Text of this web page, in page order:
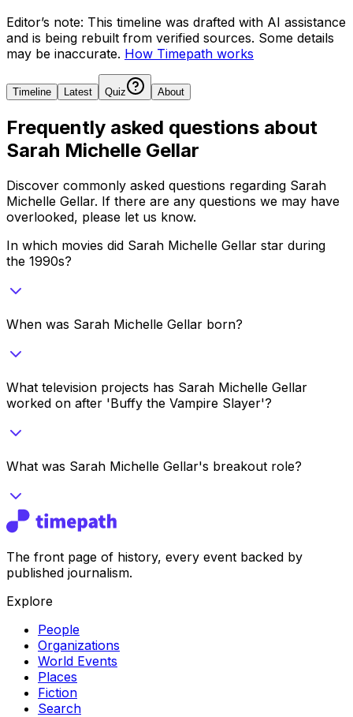
Editor’s note: This timeline was drafted with AI assistance
and is being rebuilt from verified sources. Some details
may be inaccurate. How Timepath works
Timeline Latest Quiz About
Frequently asked questions about
Sarah Michelle Gellar
Discover commonly asked questions regarding Sarah
Michelle Gellar. If there are any questions we may have
overlooked, please let us know.
In which movies did Sarah Michelle Gellar star during
the 1990s?
When was Sarah Michelle Gellar born?
What television projects has Sarah Michelle Gellar
worked on after 'Buffy the Vampire Slayer'?
What was Sarah Michelle Gellar's breakout role?
The front page of history, every event backed by
published journalism.
Explore
People
Organizations
World Events
Places
Fiction
Search